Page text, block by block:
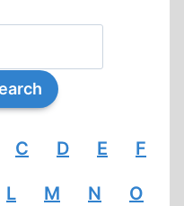
C D E F
L M N O